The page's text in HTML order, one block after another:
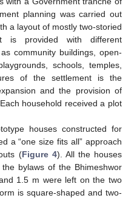
planning was carried out
a layout of mostly two-storied
is provided with different
community buildings, open-
schools, temples,
of the settlement is the
and the provision of
household received a plot
houses constructed for
a “one size fits all” approach
(Figure 4). All the houses
bylaws of the Bhimeshwor
1.5 m were left on the two
is square-shaped and two-